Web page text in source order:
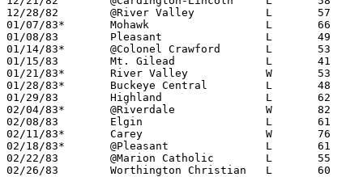
12/28/82	@River Valley		L	57	61
01/07/83*	Mohawk			L	66	71
01/08/83	Pleasant		L	49	61
01/14/83*	@Colonel Crawford	L	53	57
01/15/83	Mt. Gilead		L	41	53
01/21/83*	River Valley		W	53	48
01/28/83*	Buckeye Central		L	48	58
01/29/83	Highland		L	62	68
02/04/83*	@Riverdale		W	82	68
02/08/83	Elgin			L	61	76
02/11/83*	Carey			W	76	65
02/18/83*	@Pleasant		L	61	98
02/22/83	@Marion Catholic	L	55	59
02/26/83	Worthington Christian	L	60	62	Class A Sectional Tournament at Mt. Vernon High School